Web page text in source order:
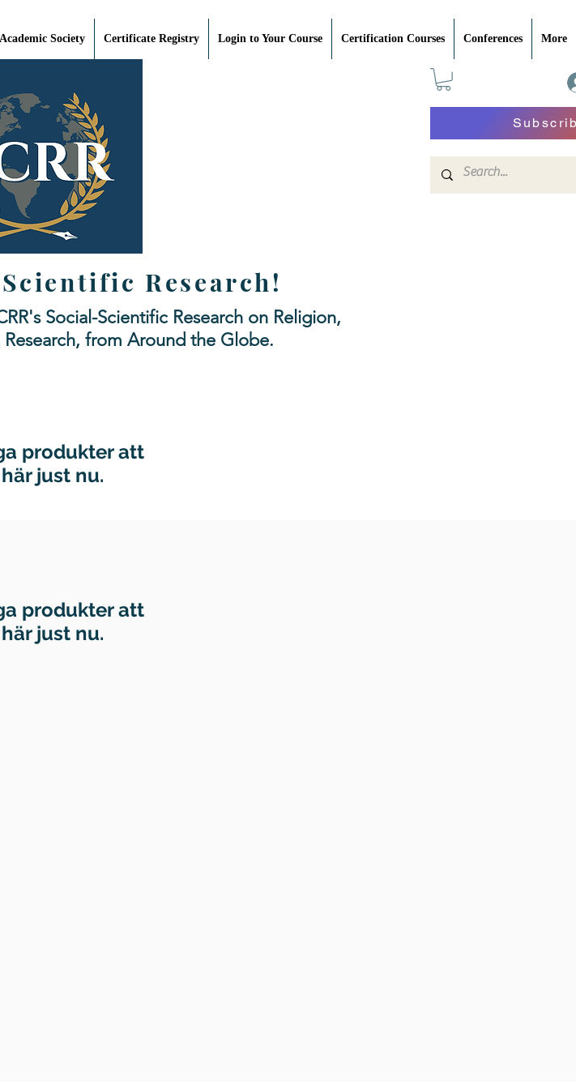
Academic Society Certificate Registry Login to Your Course Certification Courses Conferences More
Research!
Social-Scientific Research on Religion,
Research, from Around the Globe.
produkter att
just nu.
produkter att
just nu.